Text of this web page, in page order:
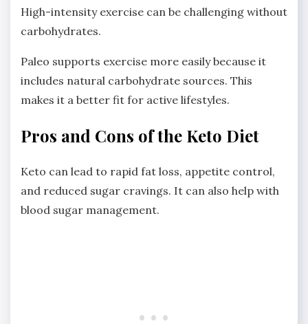
High-intensity exercise can be challenging without
carbohydrates.
Paleo supports exercise more easily because it
includes natural carbohydrate sources. This
makes it a better fit for active lifestyles.
Pros and Cons of the Keto Diet
Keto can lead to rapid fat loss, appetite control,
and reduced sugar cravings. It can also help with
blood sugar management.